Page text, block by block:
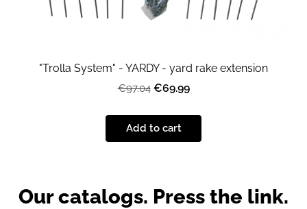
"Trolla System" - YARDY - yard rake extension
€97.04 €69.99
Add to cart
Our catalogs. Press the link.